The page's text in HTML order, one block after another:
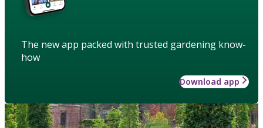
The new app packed with trusted gardening know-
how
Download app